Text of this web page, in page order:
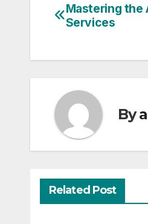
Post
Mastering the
Services
By
Related Post